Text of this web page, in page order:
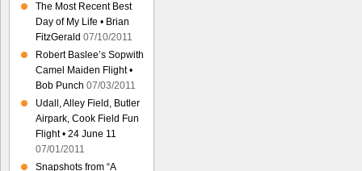
The Most Recent Best
Day of My Life • Brian
FitzGerald 07/10/2011
Robert Baslee’s Sopwith
Camel Maiden Flight •
Bob Punch 07/03/2011
Udall, Alley Field, Butler
Airpark, Cook Field Fun
Flight • 24 June 11
07/01/2011
Snapshots from “A